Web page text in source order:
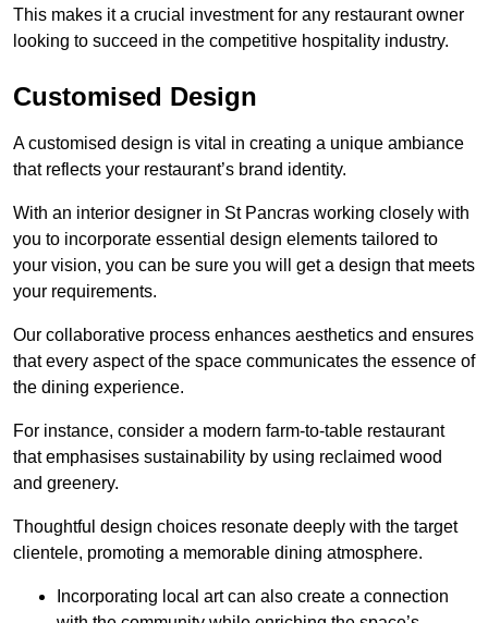
This makes it a crucial investment for any restaurant owner
looking to succeed in the competitive hospitality industry.
Customised Design
A customised design is vital in creating a unique ambiance
that reflects your restaurant’s brand identity.
With an interior designer in St Pancras working closely with
you to incorporate essential design elements tailored to
your vision, you can be sure you will get a design that meets
your requirements.
Our collaborative process enhances aesthetics and ensures
that every aspect of the space communicates the essence of
the dining experience.
For instance, consider a modern farm-to-table restaurant
that emphasises sustainability by using reclaimed wood
and greenery.
Thoughtful design choices resonate deeply with the target
clientele, promoting a memorable dining atmosphere.
Incorporating local art can also create a connection